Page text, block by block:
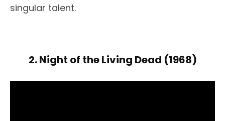
singular talent.
2. Night of the Living Dead (1968)